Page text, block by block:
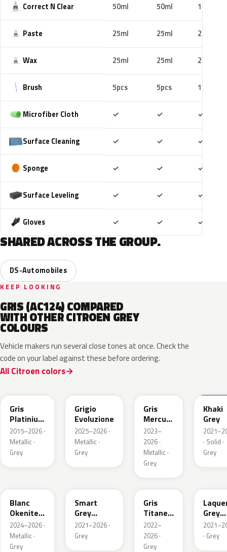
Correct N Clear 50ml 50ml 100ml
Paste 25ml 25ml 25ml
Wax 25ml 25ml 25ml
Brush 5pcs 5pcs 10pcs
Microfiber Cloth ✓ ✓ ✓
Surface Cleaning ✓ ✓ ✓
Sponge ✓ ✓ ✓
Surface Leveling ✓ ✓ ✓
Gloves ✓ ✓ ✓
SHARED ACROSS THE GROUP.
DS-Automobiles
KEEP LOOKING
GRIS (AC124) COMPARED
WITH OTHER CITROEN GREY
COLOURS
Vehicle makers run several close tones at once. Check the
code on your label against these before ordering.
All Citroen colors
Gris
Platinium
Metallic
2015–2026 ·
Metallic ·
Grey
Grigio
Evoluzione
2025–2026 ·
Metallic ·
Grey
Gris
Mercure
Metallic
2023–
2026 ·
Metallic ·
Grey
Khaki
Grey
· Solid ·
Grey
Blanc
Okenite
Nacre
Metallic
2024–2026 ·
Metallic ·
Grey
Smart
Grey
Nacre
Metallic
2021–2026 ·
Grey
KKJ
Gris
Titane
Metallic
2022–
2026 ·
Grey
Grey
· Grey